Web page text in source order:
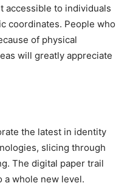
accessible to individuals
coordinates. People who
of physical
will greatly appreciate
the latest in identity
slicing through
The digital paper trail
a whole new level.